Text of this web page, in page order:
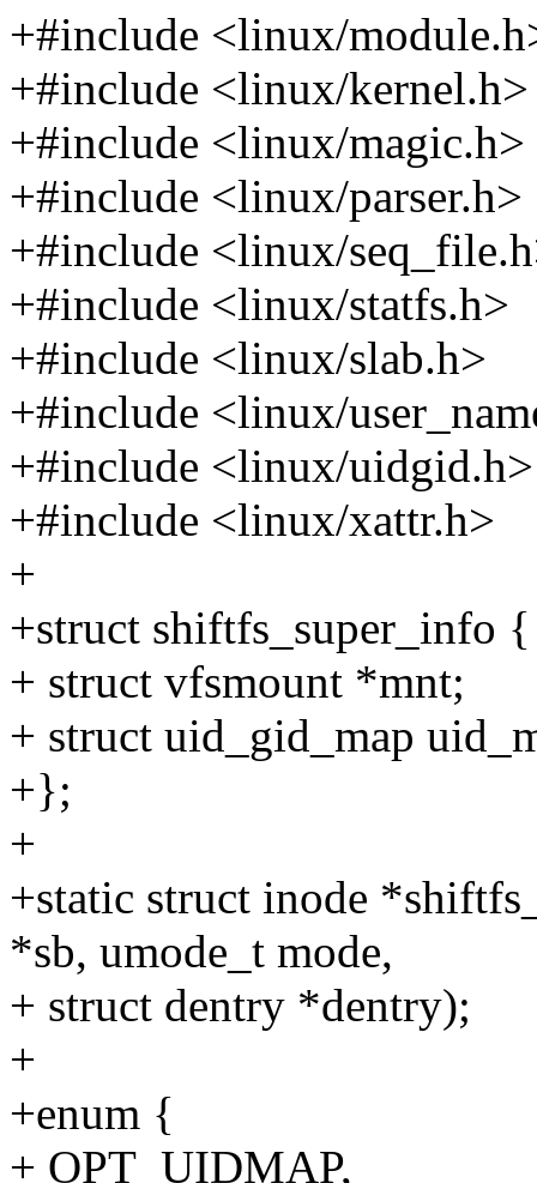
+#include <linux/
+#include <linux/kernel.h>
+#include <linux/magic.h>
+#include <linux/parser.h>
+#include <linux/
+#include <linux/statfs.h>
+#include <linux/slab.h>
+#include <linux/
+#include <linux/uidgid.h>
+#include <linux/xattr.h>
+
+struct shiftfs_super_info {
+ struct vfsmount *mnt;
+ struct uid_gid_map
+};
+
+static struct inode
*sb, umode_t mode,
+ struct dentry *dentry);
+
+enum {
+ OPT_UIDMAP,